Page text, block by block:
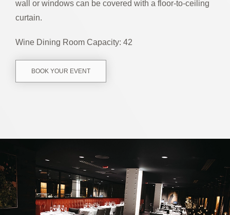
wall or windows can be covered with a floor-to-ceiling
curtain.
Wine Dining Room Capacity: 42
BOOK YOUR EVENT